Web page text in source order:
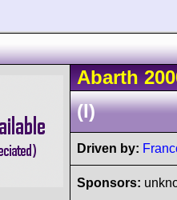
Abarth
(I)
Driven by:
Sponsors: